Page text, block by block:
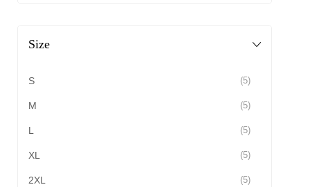
Size
S (5)
M (5)
L (5)
XL (5)
2XL (5)